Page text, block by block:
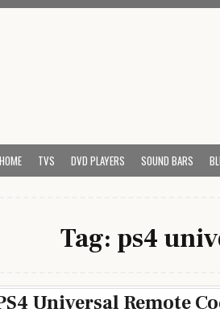
My Universal
HOME TVS DVD PLAYERS SOUND BARS
Tag: ps4
Universal Remote